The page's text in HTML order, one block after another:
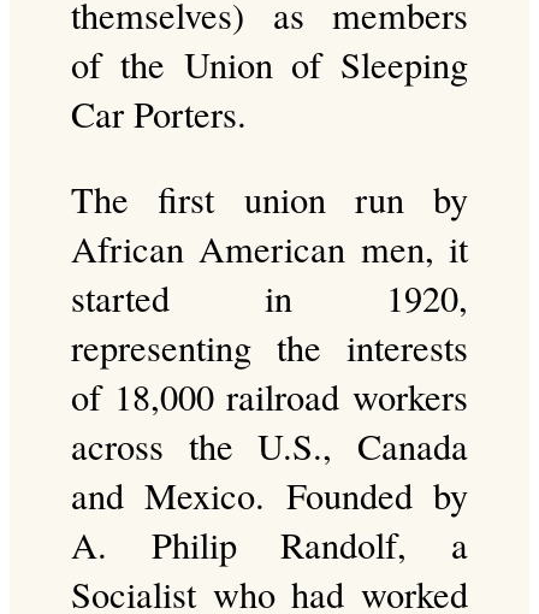
themselves) as members
of the Union of Sleeping
Car Porters.
The first union run by
African American men, it
started in 1920,
representing the interests
of 18,000 railroad workers
across the U.S., Canada
and Mexico. Founded by
A. Philip Randolf, a
Socialist who had worked